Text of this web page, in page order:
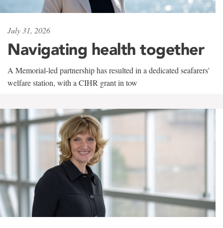
July 31, 2026
Navigating health together
A Memorial-led partnership has resulted in a dedicated seafarers'
welfare station, with a CIHR grant in tow